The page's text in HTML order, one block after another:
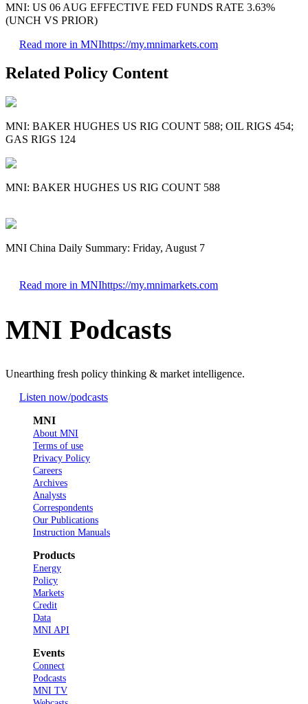
MNI: US 06 AUG EFFECTIVE FED FUNDS RATE 3.63%
(UNCH VS PRIOR)
Read more in MNIhttps://my.mnimarkets.com
Related Policy Content
MNI: BAKER HUGHES US RIG COUNT 588; OIL RIGS 454;
GAS RIGS 124
MNI: BAKER HUGHES US RIG COUNT 588
MNI China Daily Summary: Friday, August 7
Read more in MNIhttps://my.mnimarkets.com
MNI Podcasts
Unearthing fresh policy thinking & market intelligence.
Listen now/podcasts
MNI
About MNI
Terms of use
Privacy Policy
Careers
Archives
Analysts
Correspondents
Our Publications
Instruction Manuals
Products
Energy
Policy
Markets
Credit
Data
MNI API
Events
Connect
Podcasts
MNI TV